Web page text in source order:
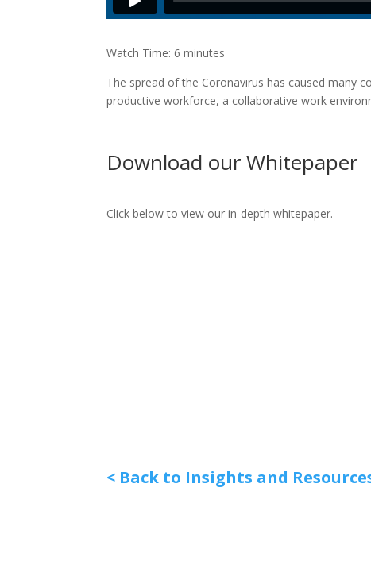
Watch Time: 6 minutes
The spread of the Coronavirus has caused many
productive workforce, a collaborative work
Download our Whitepaper
Click below to view our in-depth whitepaper.
< Back to Insights and